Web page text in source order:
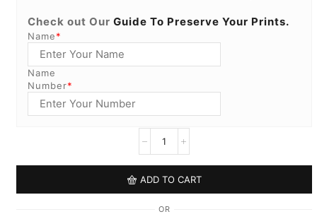
Check out Our Guide To Preserve Your Prints.
*
Name
Name
*
Number
ADD TO CART
OR